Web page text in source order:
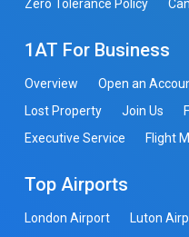
Zero Tolerance Policy
1AT For Business
Overview Open an
Lost Property
Join Us
Executive Service
Flight
Top Airports
London Airport Luton